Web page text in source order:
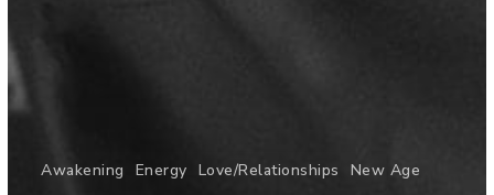
Awakening Energy Love/Relationships
New Age